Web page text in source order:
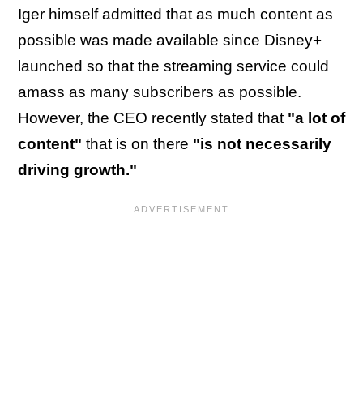
Iger himself admitted that as much content as
possible was made available since Disney+
launched so that the streaming service could
amass as many subscribers as possible.
However, the CEO recently stated that "a lot of
content" that is on there "is not necessarily
driving growth."